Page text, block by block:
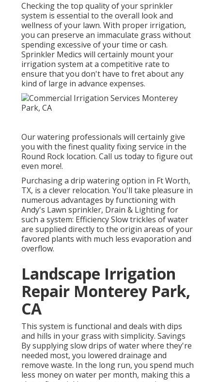
Checking the top quality of your sprinkler
system is essential to the overall look and
wellness of your lawn. With proper irrigation,
you can preserve an immaculate grass without
spending excessive of your time or cash.
Sprinkler Medics will certainly mount your
irrigation system at a competitive rate to
ensure that you don't have to fret about any
kind of large in advance expenses.
Our watering professionals will certainly give
you with the finest quality fixing service in the
Round Rock location. Call us today to figure out
even more!.
Purchasing a drip watering option in Ft Worth,
TX, is a clever relocation. You'll take pleasure in
numerous advantages by functioning with
Andy's Lawn sprinkler, Drain & Lighting for
such a system: Efficiency Slow trickles of water
are supplied directly to the origin areas of your
favored plants with much less evaporation and
overflow.
Landscape Irrigation
Repair Monterey Park,
CA
This system is functional and deals with dips
and hills in your grass with simplicity. Savings
By supplying slow drips of water where they're
needed most, you lowered drainage and
remove waste. In the long run, you spend much
less money on water per month, making this a